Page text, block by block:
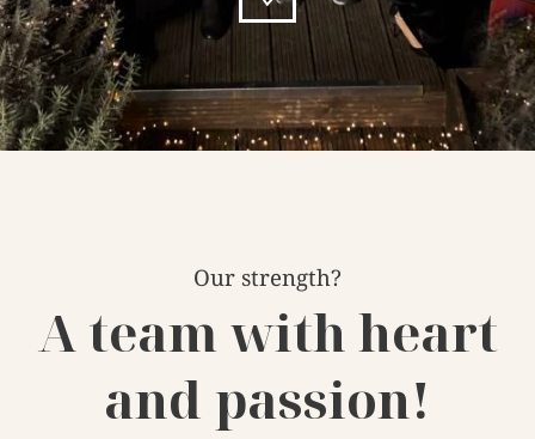
Our strength?
A team with heart
and passion!